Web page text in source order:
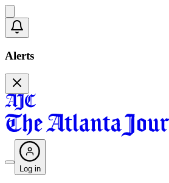
Alerts
Log in